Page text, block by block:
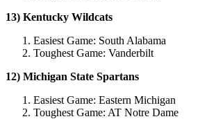
13) Kentucky Wildcats
Easiest Game: South Alabama
Toughest Game: Vanderbilt
12) Michigan State Spartans
Easiest Game: Eastern Michigan
Toughest Game: AT Notre Dame